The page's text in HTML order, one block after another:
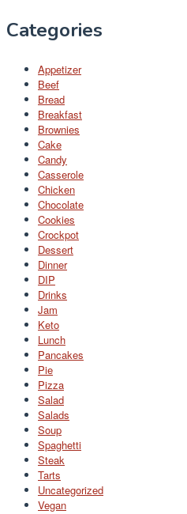
Categories
Appetizer
Beef
Bread
Breakfast
Brownies
Cake
Candy
Casserole
Chicken
Chocolate
Cookies
Crockpot
Dessert
Dinner
DIP
Drinks
Jam
Keto
Lunch
Pancakes
Pie
Pizza
Salad
Salads
Soup
Spaghetti
Steak
Tarts
Uncategorized
Vegan